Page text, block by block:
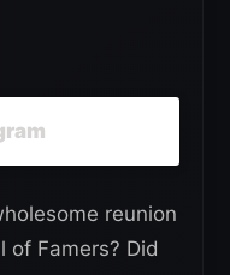
reunion
of Famers? Did